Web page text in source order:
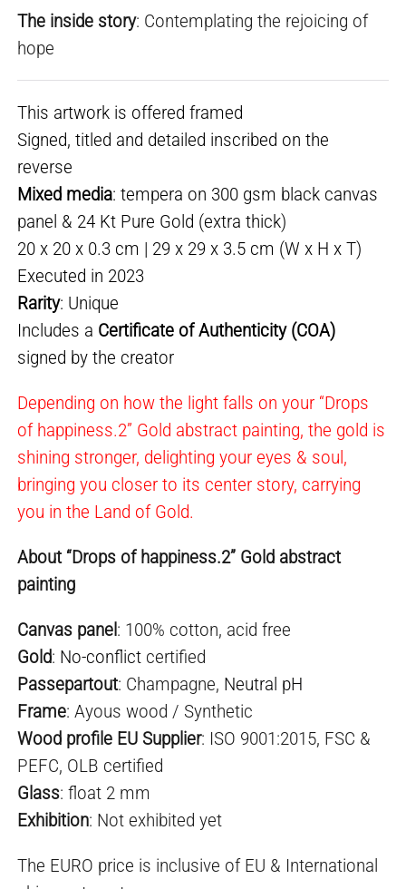
The inside story: Contemplating the rejoicing of
hope
This artwork is offered framed
Signed, titled and detailed inscribed on the
reverse
Mixed media: tempera on 300 gsm black canvas
panel & 24 Kt Pure Gold (extra thick)
20 x 20 x 0.3 cm | 29 x 29 x 3.5 cm (W x H x T)
Executed in 2023
Rarity: Unique
Includes a Certificate of Authenticity (COA)
signed by the creator
Depending on how the light falls on your “Drops
of happiness.2” Gold abstract painting, the gold is
shining stronger, delighting your eyes & soul,
bringing you closer to its center story, carrying
you in the Land of Gold.
About “Drops of happiness.2” Gold abstract
painting
Canvas panel: 100% cotton, acid free
Gold: No-conflict certified
Passepartout: Champagne, Neutral pH
Frame: Ayous wood / Synthetic
Wood profile EU Supplier: ISO 9001:2015, FSC &
PEFC, OLB certified
Glass: float 2 mm
Exhibition: Not exhibited yet
The EURO price is inclusive of EU & International